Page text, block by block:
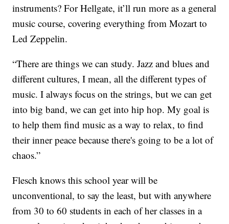
instruments? For Hellgate, it’ll run more as a general
music course, covering everything from Mozart to
Led Zeppelin.
“There are things we can study. Jazz and blues and
different cultures, I mean, all the different types of
music. I always focus on the strings, but we can get
into big band, we can get into hip hop. My goal is
to help them find music as a way to relax, to find
their inner peace because there's going to be a lot of
chaos.”
Flesch knows this school year will be
unconventional, to say the least, but with anywhere
from 30 to 60 students in each of her classes in a